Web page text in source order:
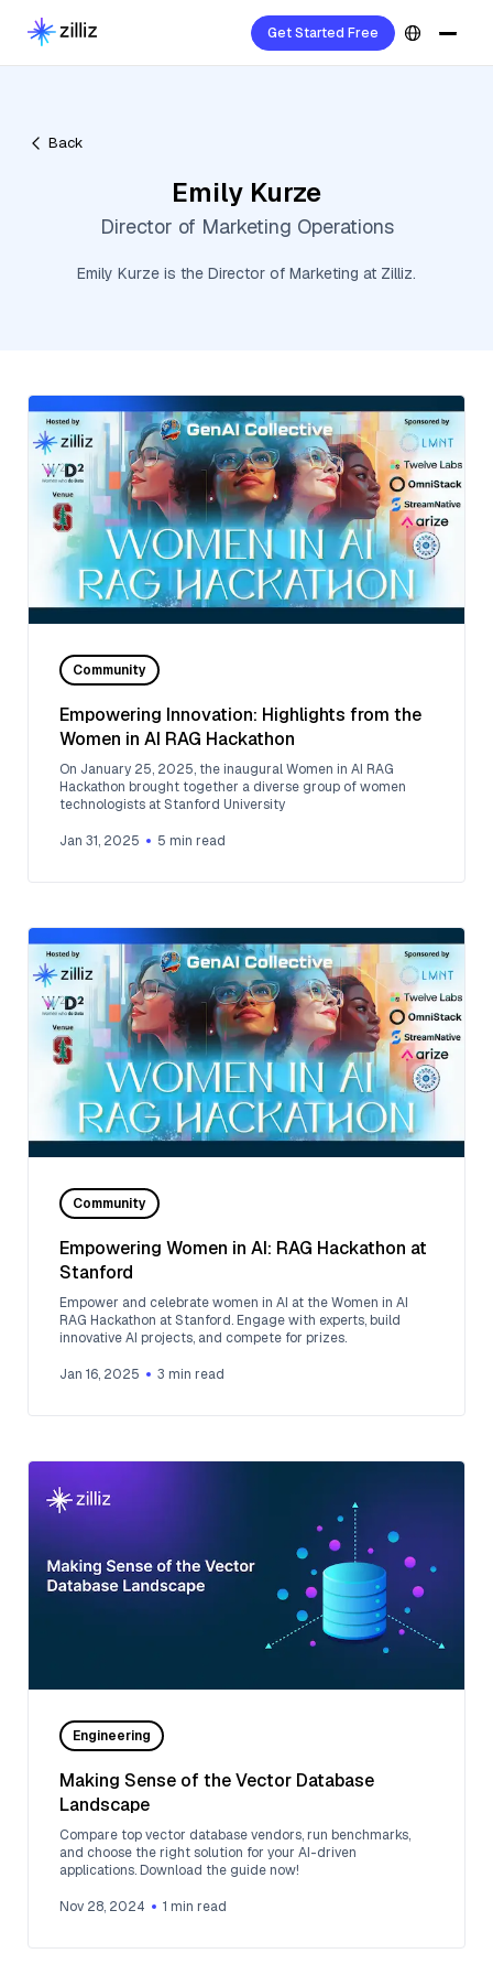
Get Started Free
Back
Emily Kurze
Director of Marketing Operations
Emily Kurze is the Director of Marketing at Zilliz.
Community
Empowering Innovation: Highlights from the
Women in AI RAG Hackathon
On January 25, 2025, the inaugural Women in AI RAG
Hackathon brought together a diverse group of women
technologists at Stanford University
Jan 31, 2025 5 min read
Community
Empowering Women in AI: RAG Hackathon at
Stanford
Empower and celebrate women in AI at the Women in AI
RAG Hackathon at Stanford. Engage with experts, build
innovative AI projects, and compete for prizes.
Jan 16, 2025 3 min read
Engineering
Making Sense of the Vector Database
Landscape
Compare top vector database vendors, run benchmarks,
and choose the right solution for your AI-driven
applications. Download the guide now!
Nov 28, 2024 1 min read